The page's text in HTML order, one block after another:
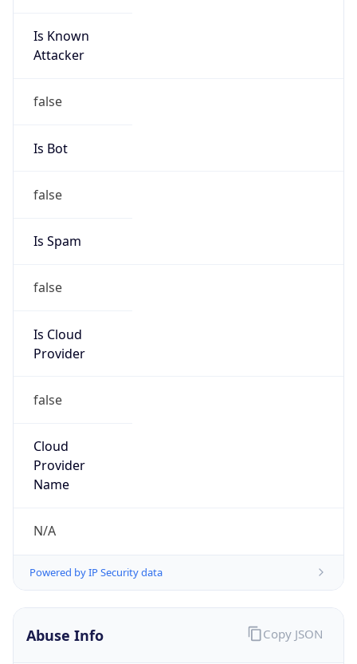
Is Known
Attacker
false
Is Bot
false
Is Spam
false
Is Cloud
Provider
false
Cloud
Provider
Name
N/A
Powered by IP Security data
Abuse Info Copy JSON